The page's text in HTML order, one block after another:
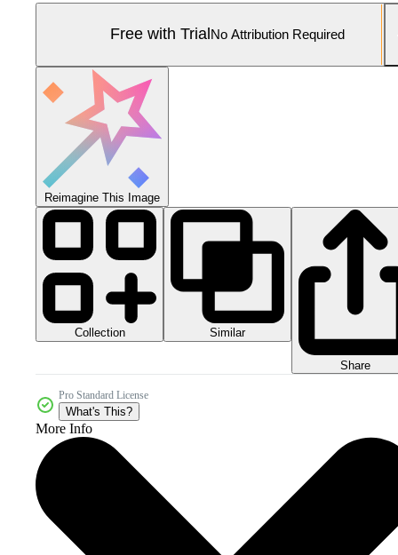
Free with Trial No Attribution Required
Reimagine This Image
Collection Similar
Share
Pro Standard License
What's This?
More Info